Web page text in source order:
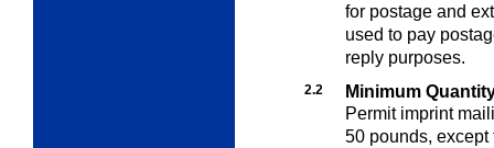
for postage and
used to pay
reply purposes.
2.2
Minimum
Permit imprint
50 pounds,